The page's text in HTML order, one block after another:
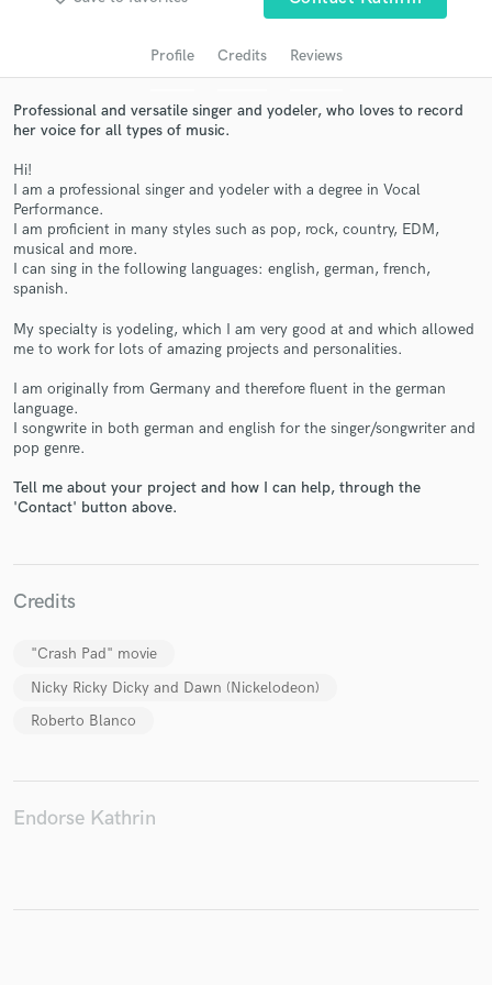
Profile Credits Reviews
Professional and versatile singer and yodeler, who loves to record
her voice for all types of music.
Hi!
I am a professional singer and yodeler with a degree in Vocal
Performance.
I am proficient in many styles such as pop, rock, country, EDM,
musical and more.
I can sing in the following languages: english, german, french,
spanish.
My specialty is yodeling, which I am very good at and which allowed
me to work for lots of amazing projects and personalities.
I am originally from Germany and therefore fluent in the german
language.
I songwrite in both german and english for the singer/songwriter and
pop genre.
Tell me about your project and how I can help, through the
'Contact' button above.
Credits
"Crash Pad" movie
Nicky Ricky Dicky and Dawn (Nickelodeon)
Roberto Blanco
Endorse Kathrin
in a flash.
secure platform. Payment is only released when